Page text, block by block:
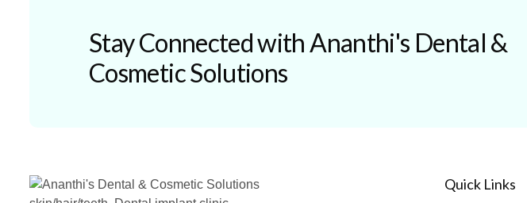
Stay Connected with Ananthi's Dental &
Cosmetic Solutions
Quick Links